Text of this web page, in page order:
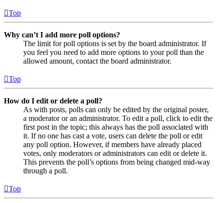
Top
Why can’t I add more poll options?
The limit for poll options is set by the board administrator. If
you feel you need to add more options to your poll than the
allowed amount, contact the board administrator.
Top
How do I edit or delete a poll?
As with posts, polls can only be edited by the original poster,
a moderator or an administrator. To edit a poll, click to edit the
first post in the topic; this always has the poll associated with
it. If no one has cast a vote, users can delete the poll or edit
any poll option. However, if members have already placed
votes, only moderators or administrators can edit or delete it.
This prevents the poll’s options from being changed mid-way
through a poll.
Top